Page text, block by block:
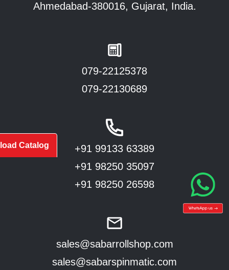
Ahmedabad-380016, Gujarat, India.
079-22125378
079-22130689
+91 99133 63389
+91 98250 35097
+91 98250 26598
sales@sabarrollshop.com
sales@sabarspinmatic.com
Catalog